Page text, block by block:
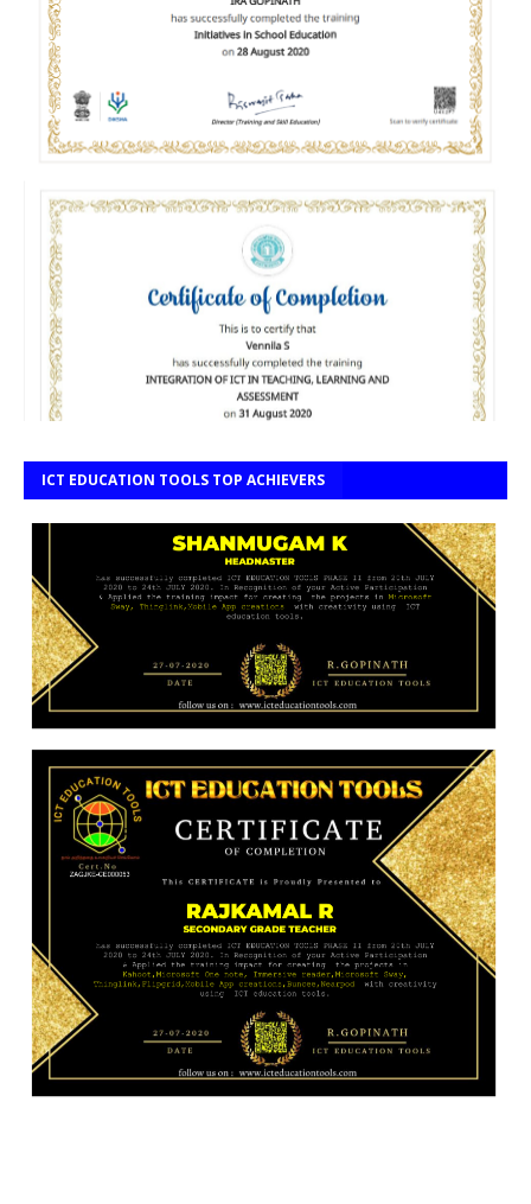
ICT EDUCATION TOOLS TOP ACHIEVERS